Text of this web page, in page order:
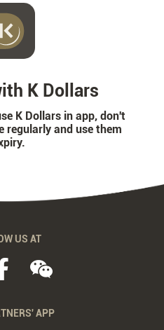
K Dollars
K Dollars in app, don't
regularly and use them
US AT
APP